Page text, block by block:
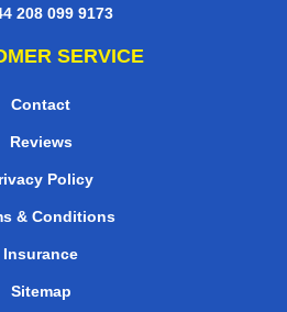
208 099 9173
SERVICE
Contact
Reviews
Policy
& Conditions
Insurance
Sitemap